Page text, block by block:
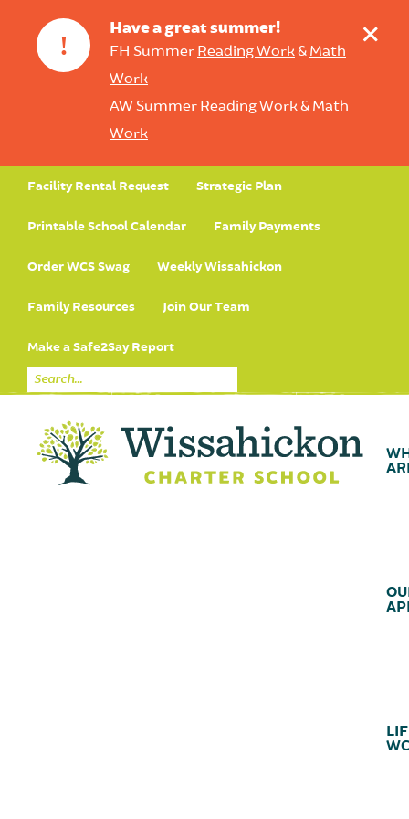
!
Have a great summer!
FH Summer Reading Work& Math
Work
AW Summer Reading Work& Math
Work
+
Facility Rental Request Strategic Plan
Printable School Calendar Family Payments
Order WCS Swag Weekly Wissahickon
Family Resources Join Our Team
Make a Safe2Say Report